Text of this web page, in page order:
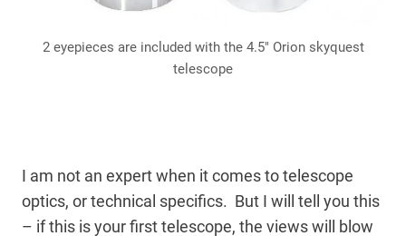
2 eyepieces are included with the 4.5″ Orion skyquest
telescope
I am not an expert when it comes to telescope
optics, or technical specifics. But I will tell you this
– if this is your first telescope, the views will blow